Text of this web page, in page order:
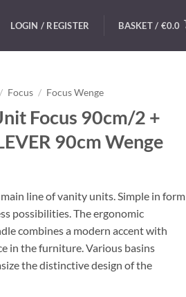
LOGIN / REGISTER BASKET / €0.0
/ Focus / Focus Wenge
Focus 90cm/2 +
90cm Wenge
line of vanity units. Simple in form
possibilities. The ergonomic
combines a modern accent with
in the furniture. Various basins
the distinctive design of the